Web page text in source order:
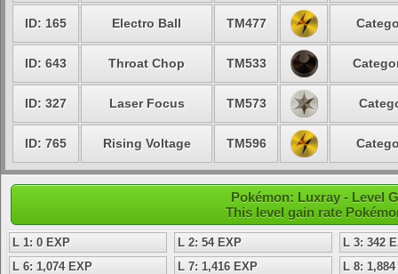
ID: 165 Electro Ball TM477
ID: 643 Throat Chop TM533
ID: 327 Laser Focus TM573
ID: 765 Rising Voltage TM596
Pokémon: Luxray - Level
This level gain rate
L 1: 0 EXP L 2: 54 EXP
L 3: 342
L 6: 1,074 EXP
L 7: 1,416 EXP
L 8: